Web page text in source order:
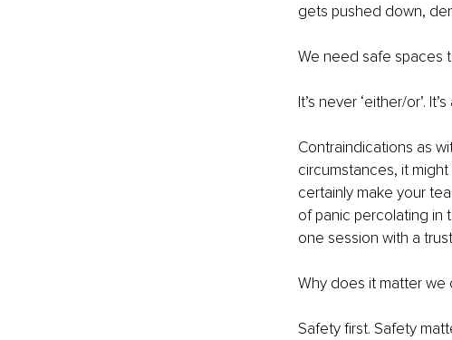
gets pushed down,
We need safe spaces
It’s never ‘either/or’.
Contraindications as
circumstances, it
certainly make your
of panic percolating in
one session with a
Why does it matter we
Safety first. Safety